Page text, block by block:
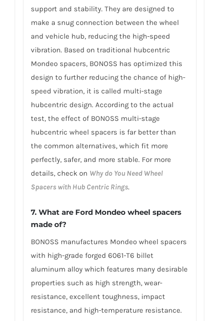
support and stability. They are designed to
make a snug connection between the wheel
and vehicle hub, reducing the high-speed
vibration. Based on traditional hubcentric
Mondeo spacers, BONOSS has optimized this
design to further reducing the chance of high-
speed vibration, it is called multi-stage
hubcentric design. According to the actual
test, the effect of BONOSS multi-stage
hubcentric wheel spacers is far better than
the common alternatives, which fit more
perfectly, safer, and more stable. For more
details, check on Why do You Need Wheel
Spacers with Hub Centric Rings.
7. What are Ford Mondeo wheel spacers
made of?
BONOSS manufactures Mondeo wheel spacers
with high-grade forged 6061-T6 billet
aluminum alloy which features many desirable
properties such as high strength, wear-
resistance, excellent toughness, impact
resistance, and high-temperature resistance.